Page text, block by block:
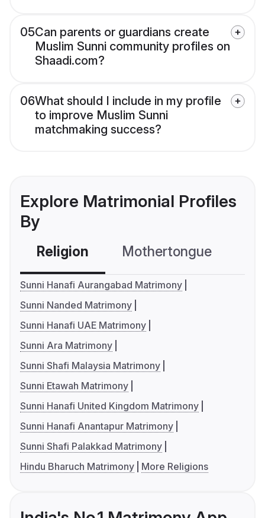
05Can parents or guardians create
Muslim Sunni community profiles on
Shaadi.com?
06What should I include in my profile
to improve Muslim Sunni
matchmaking success?
Explore Matrimonial Profiles
By
Religion Mothertongue
Sunni Hanafi Aurangabad Matrimony
Sunni Nanded Matrimony
Sunni Hanafi UAE Matrimony
Sunni Ara Matrimony
Sunni Shafi Malaysia Matrimony
Sunni Etawah Matrimony
Sunni Hanafi United Kingdom Matrimony
Sunni Hanafi Anantapur Matrimony
Sunni Shafi Palakkad Matrimony
Hindu Bharuch Matrimony
More Religions